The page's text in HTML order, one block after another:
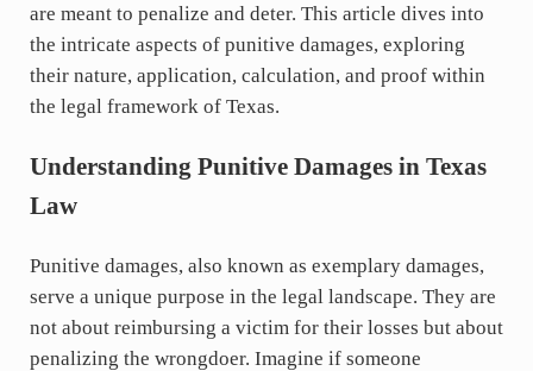
are meant to penalize and deter. This article dives into
the intricate aspects of punitive damages, exploring
their nature, application, calculation, and proof within
the legal framework of Texas.
Understanding Punitive Damages in Texas
Law
Punitive damages, also known as exemplary damages,
serve a unique purpose in the legal landscape. They are
not about reimbursing a victim for their losses but about
penalizing the wrongdoer. Imagine if someone